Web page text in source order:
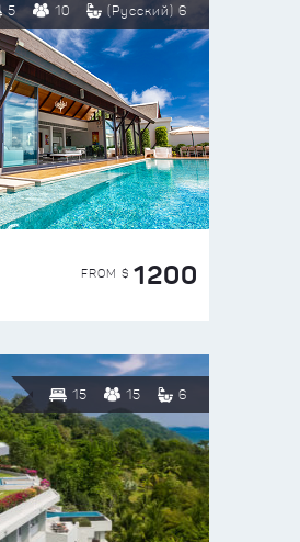
5 10 (Русский) 6
FROM $ 1200
15 15 6